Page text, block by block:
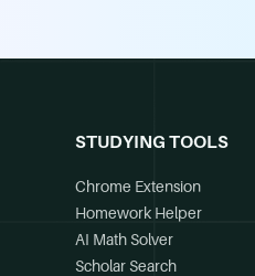
STUDYING TOOLS
Chrome Extension
Homework Helper
AI Math Solver
Scholar Search